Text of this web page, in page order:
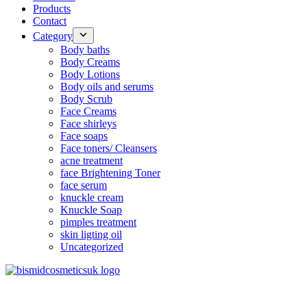
Products
Contact
Category
Body baths
Body Creams
Body Lotions
Body oils and serums
Body Scrub
Face Creams
Face shirleys
Face soaps
Face toners/ Cleansers
acne treatment
face Brightening Toner
face serum
knuckle cream
Knuckle Soap
pimples treatment
skin ligting oil
Uncategorized